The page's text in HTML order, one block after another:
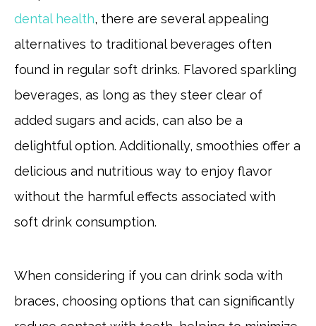
dental health, there are several appealing
alternatives to traditional beverages often
found in regular soft drinks. Flavored sparkling
beverages, as long as they steer clear of
added sugars and acids, can also be a
delightful option. Additionally, smoothies offer a
delicious and nutritious way to enjoy flavor
without the harmful effects associated with
soft drink consumption.
When considering if you can drink soda with
braces, choosing options that can significantly